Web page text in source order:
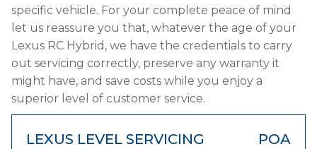
specific vehicle. For your complete peace of mind
let us reassure you that, whatever the age of your
Lexus RC Hybrid, we have the credentials to carry
out servicing correctly, preserve any warranty it
might have, and save costs while you enjoy a
superior level of customer service.
LEXUS LEVEL SERVICING POA